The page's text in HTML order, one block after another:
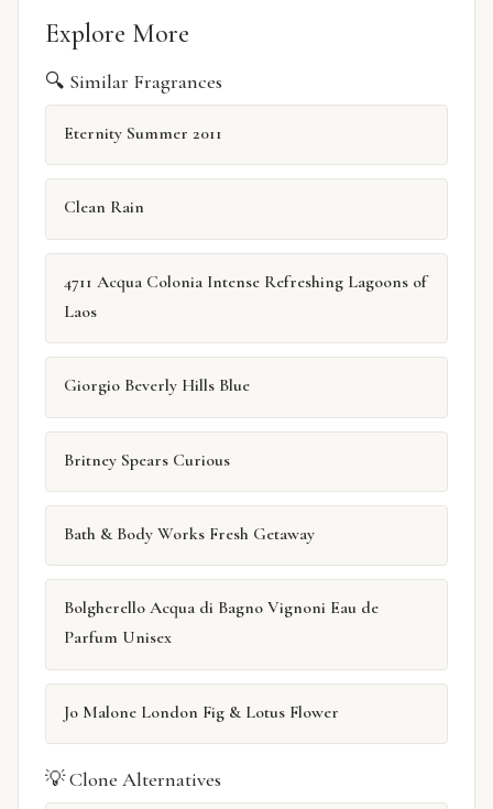
Explore More
🔍 Similar Fragrances
Eternity Summer 2011
Clean Rain
4711 Acqua Colonia Intense Refreshing Lagoons of
Laos
Giorgio Beverly Hills Blue
Britney Spears Curious
Bath & Body Works Fresh Getaway
Bolgherello Acqua di Bagno Vignoni Eau de
Parfum Unisex
Jo Malone London Fig & Lotus Flower
💡 Clone Alternatives